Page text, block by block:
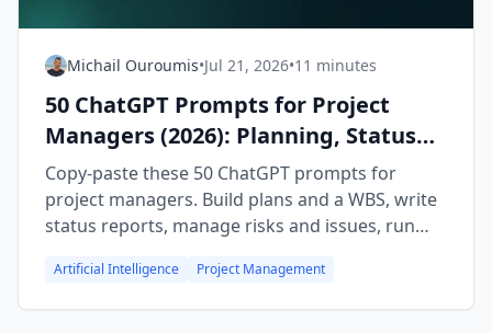
Michail Ouroumis•Jul 21, 2026•11 minutes
50 ChatGPT Prompts for Project
Managers (2026): Planning, Status
Reports & Risk
Copy-paste these 50 ChatGPT prompts for
project managers. Build plans and a WBS, write
status reports, manage risks and issues, run
Artificial Intelligence Project Management